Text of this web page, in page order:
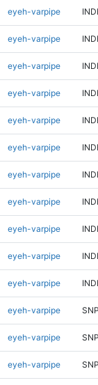
eyeh-varpipe
eyeh-varpipe
eyeh-varpipe
eyeh-varpipe
eyeh-varpipe
eyeh-varpipe
eyeh-varpipe
eyeh-varpipe
eyeh-varpipe
eyeh-varpipe
eyeh-varpipe
eyeh-varpipe SNP
eyeh-varpipe SNP
eyeh-varpipe SNP